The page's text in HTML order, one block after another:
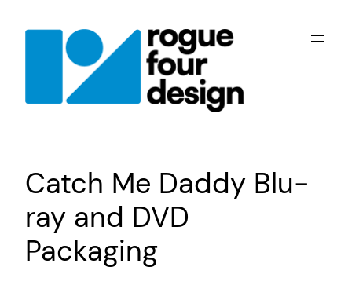
Catch Me Daddy Blu-
ray and DVD
Packaging